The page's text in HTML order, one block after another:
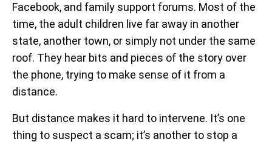
Facebook, and family support forums. Most of the
time, the adult children live far away in another
state, another town, or simply not under the same
roof. They hear bits and pieces of the story over
the phone, trying to make sense of it from a
distance.
But distance makes it hard to intervene. It’s one
thing to suspect a scam; it’s another to stop a